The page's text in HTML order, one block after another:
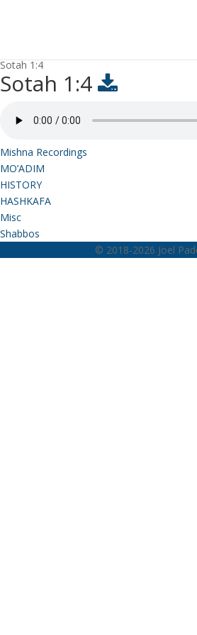
Sotah 1:4
Sotah 1:4
Mishna Recordings
MO’ADIM
HISTORY
HASHKAFA
Misc
Shabbos
© 2018-2026 Joel